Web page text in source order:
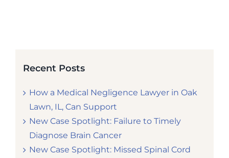
Recent Posts
How a Medical Negligence Lawyer in Oak
Lawn, IL, Can Support
New Case Spotlight: Failure to Timely
Diagnose Brain Cancer
New Case Spotlight: Missed Spinal Cord